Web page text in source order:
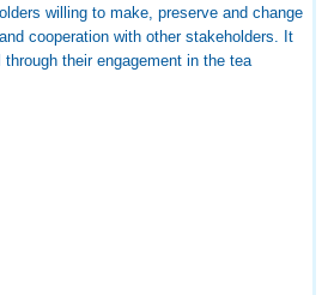
willing to make, preserve and change
cooperation with other stakeholders. It
their engagement in the tea